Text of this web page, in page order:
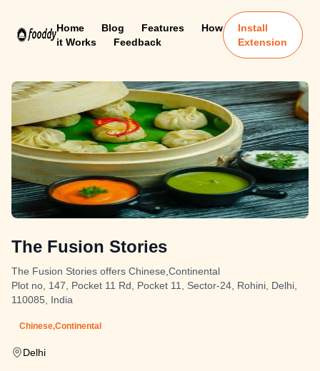
Home Blog Features
How
it Works
Feedback
Install
Extension
The Fusion Stories
The Fusion Stories offers Chinese,Continental
Plot no, 147, Pocket 11 Rd, Pocket 11, Sector-24, Rohini, Delhi,
110085, India
Chinese,Continental
Delhi